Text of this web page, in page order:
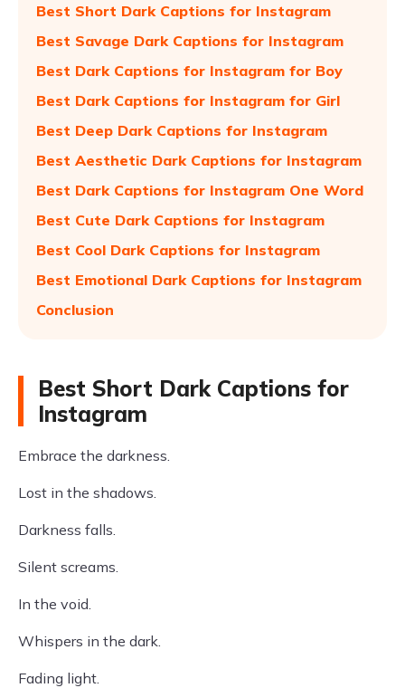
Best Short Dark Captions for Instagram
Best Savage Dark Captions for Instagram
Best Dark Captions for Instagram for Boy
Best Dark Captions for Instagram for Girl
Best Deep Dark Captions for Instagram
Best Aesthetic Dark Captions for Instagram
Best Dark Captions for Instagram One Word
Best Cute Dark Captions for Instagram
Best Cool Dark Captions for Instagram
Best Emotional Dark Captions for Instagram
Conclusion
Best Short Dark Captions for
Instagram
Embrace the darkness.
Lost in the shadows.
Darkness falls.
Silent screams.
In the void.
Whispers in the dark.
Fading light.